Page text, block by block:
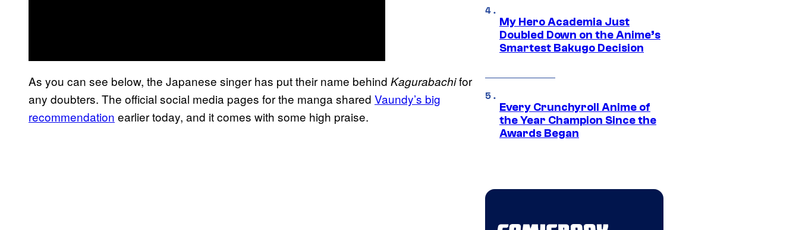
As you can see below, the Japanese singer has put their name behind Kagurabachifor
any doubters. The official social media pages for the manga shared Vaundy’s big
recommendation earlier today, and it comes with some high praise.
My Hero Academia Just
Doubled Down on the Anime’s
Smartest Bakugo Decision
Every Crunchyroll Anime of
the Year Champion Since the
Awards Began